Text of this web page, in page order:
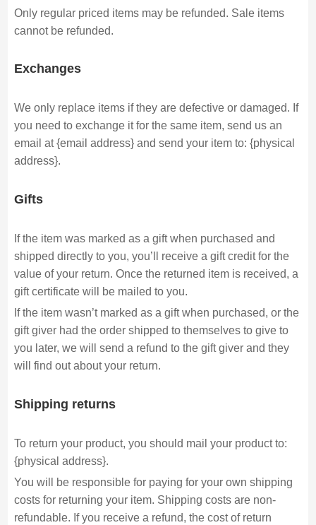
Only regular priced items may be refunded. Sale items
cannot be refunded.
Exchanges
We only replace items if they are defective or damaged. If
you need to exchange it for the same item, send us an
email at {email address} and send your item to: {physical
address}.
Gifts
If the item was marked as a gift when purchased and
shipped directly to you, you’ll receive a gift credit for the
value of your return. Once the returned item is received, a
gift certificate will be mailed to you.
If the item wasn’t marked as a gift when purchased, or the
gift giver had the order shipped to themselves to give to
you later, we will send a refund to the gift giver and they
will find out about your return.
Shipping returns
To return your product, you should mail your product to:
{physical address}.
You will be responsible for paying for your own shipping
costs for returning your item. Shipping costs are non-
refundable. If you receive a refund, the cost of return